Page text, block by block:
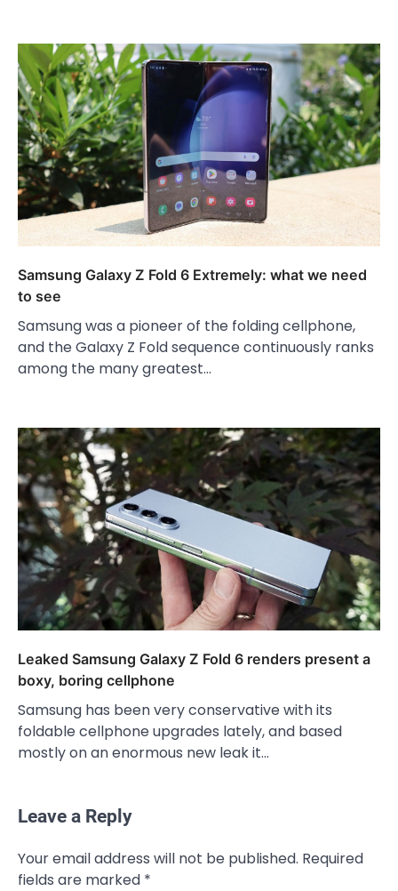
Samsung Galaxy Z Fold 6 Extremely: what we need
to see
Samsung was a pioneer of the folding cellphone,
and the Galaxy Z Fold sequence continuously ranks
among the many greatest…
Leaked Samsung Galaxy Z Fold 6 renders present a
boxy, boring cellphone
Samsung has been very conservative with its
foldable cellphone upgrades lately, and based
mostly on an enormous new leak it…
Leave a Reply
Your email address will not be published. Required
fields are marked *